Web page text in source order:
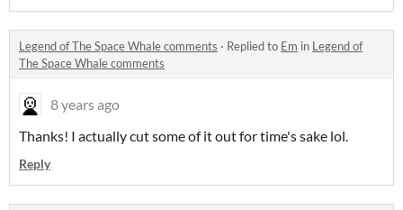
Legend of The Space Whale comments · Replied to Em in Legend of
The Space Whale comments
8 years ago
Thanks! I actually cut some of it out for time's sake lol.
Reply